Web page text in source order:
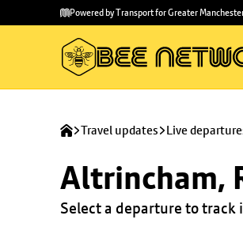
main
to
Powered by Transport for Greater
Travel updates Live
Altrincham,
Select a departure to track